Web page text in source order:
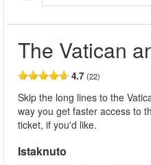
The Vatican
4.7 (22)
Skip the long lines to the
way you get faster access to
ticket, if you'd like.
Istaknuto